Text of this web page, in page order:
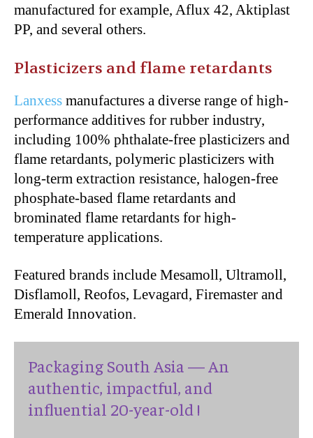
manufactured for example, Aflux 42, Aktiplast
PP, and several others.
Plasticizers and flame retardants
Lanxess manufactures a diverse range of high-
performance additives for rubber industry,
including 100% phthalate-free plasticizers and
flame retardants, polymeric plasticizers with
long-term extraction resistance, halogen-free
phosphate-based flame retardants and
brominated flame retardants for high-
temperature applications.
Featured brands include Mesamoll, Ultramoll,
Disflamoll, Reofos, Levagard, Firemaster and
Emerald Innovation.
Packaging South Asia — An
authentic, impactful, and
influential 20-year-old !